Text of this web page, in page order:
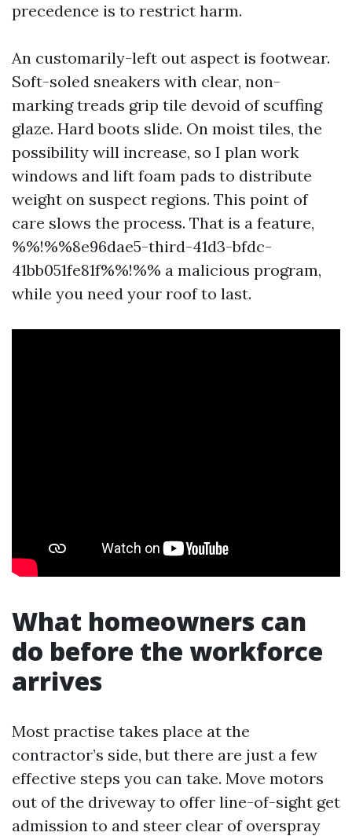
precedence is to restrict harm.
An customarily-left out aspect is footwear.
Soft-soled sneakers with clear, non-
marking treads grip tile devoid of scuffing
glaze. Hard boots slide. On moist tiles, the
possibility will increase, so I plan work
windows and lift foam pads to distribute
weight on suspect regions. This point of
care slows the process. That is a feature,
%%!%%8e96dae5-third-41d3-bfdc-
41bb051fe81f%%!%% a malicious program,
while you need your roof to last.
What homeowners can
do before the workforce
arrives
Most practise takes place at the
contractor’s side, but there are just a few
effective steps you can take. Move motors
out of the driveway to offer line-of-sight get
admission to and steer clear of overspray